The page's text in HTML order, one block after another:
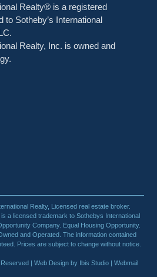
Realty® is a registered
to Sotheby’s International
Realty, Inc. is owned and
Realty, Licensed real estate broker.
a licensed trademark to Sothebys International
Company. Equal Housing Opportunity.
and Operated. The information contained
Prices are subject to change without notice.
| Web Design by Ibis Studio | Webmail